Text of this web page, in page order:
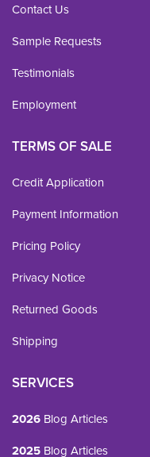
Contact Us
Sample Requests
Testimonials
Employment
TERMS OF SALE
Credit Application
Payment Information
Pricing Policy
Privacy Notice
Returned Goods
Shipping
SERVICES
2026 Blog Articles
2025 Blog Articles